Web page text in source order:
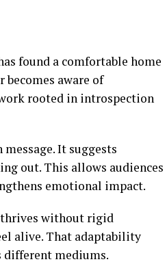
found a comfortable home
becomes aware of
rooted in introspection
It suggests
out. This allows audiences
emotional impact.
thrives without rigid
alive. That adaptability
different mediums.